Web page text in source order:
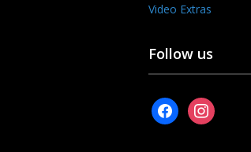
Video Extras
Follow us
facebookinstagram